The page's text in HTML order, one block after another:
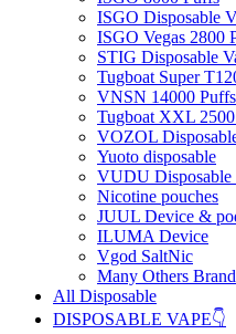
ISGO Disposable
ISGO Vegas 2800
STIG Disposable
Tugboat Super
VNSN 14000 Puffs
Tugboat XXL
VOZOL
Yuoto disposable
VUDU Disposable
Nicotine pouches
JUUL Device &
ILUMA Device
Vgod SaltNic
Many Others
All Disposable
DISPOSABLE VAPE👇